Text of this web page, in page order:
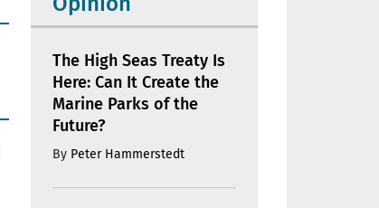
The High Seas Treaty Is
Here: Can It Create the
Marine Parks of the
Future?
By Peter Hammerstedt